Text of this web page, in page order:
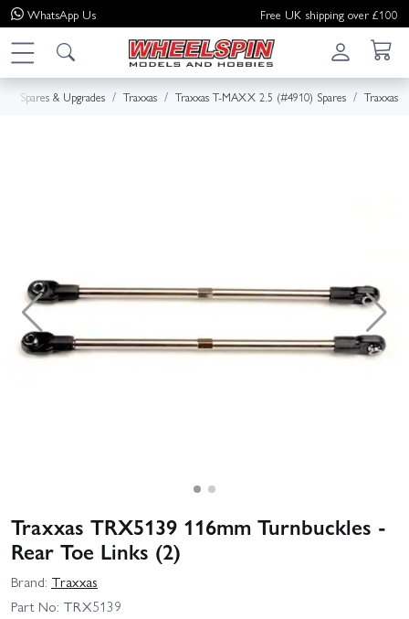
WhatsApp Us Free UK shipping over £100
Spares & Upgrades Traxxas Traxxas T-MAXX 2.5 (#4910) Spares Traxxas
Traxxas TRX5139 116mm Turnbuckles -
Rear Toe Links (2)
Brand: Traxxas
Part No: TRX5139